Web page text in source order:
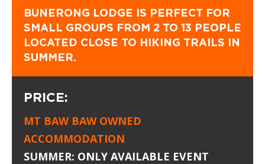
BUNERONG LODGE IS PERFECT FOR
SMALL GROUPS FROM 2 TO 13 PEOPLE
LOCATED CLOSE TO HIKING TRAILS IN
SUMMER.
PRICE:
MT BAW BAW OWNED
ACCOMMODATION
SUMMER: ONLY AVAILABLE EVENT